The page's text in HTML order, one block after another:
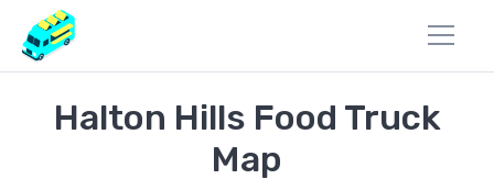
Halton Hills Food Truck
Map